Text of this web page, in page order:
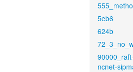
5eb6
624b
90000_raft-
ncnet-